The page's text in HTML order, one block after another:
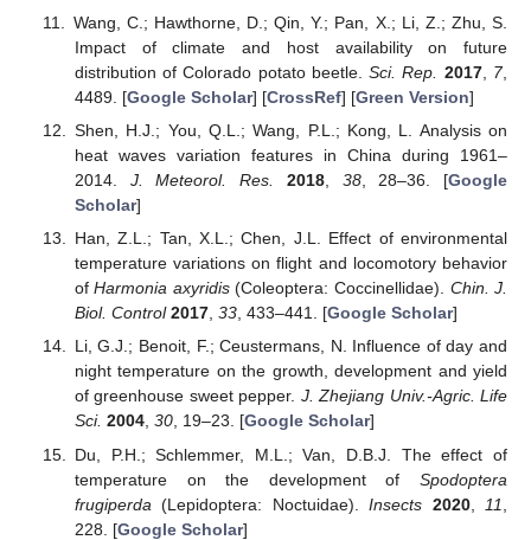
Wang, C.; Hawthorne, D.; Qin, Y.; Pan, X.; Li, Z.; Zhu, S.
Impact of climate and host availability on future
distribution of Colorado potato beetle.Sci. Rep. 2017, 7,
4489. [Google Scholar] [CrossRef] [Green Version]
Shen, H.J.; You, Q.L.; Wang, P.L.; Kong, L. Analysis on
heat waves variation features in China during 1961–
2014. J. Meteorol. Res. 2018, 38, 28–36. [Google
Scholar]
Han, Z.L.; Tan, X.L.; Chen, J.L. Effect of environmental
temperature variations on flight and locomotory behavior
ofHarmonia axyridis(Coleoptera: Coccinellidae). Chin. J.
Biol. Control 2017, 33, 433–441. [Google Scholar]
Li, G.J.; Benoit, F.; Ceustermans, N. Influence of day and
night temperature on the growth, development and yield
of greenhouse sweet pepper. J. Zhejiang Univ.-Agric. Life
Sci. 2004, 30, 19–23. [Google Scholar]
Du, P.H.; Schlemmer, M.L.; Van, D.B.J. The effect of
temperature on the development of Spodoptera
frugiperda (Lepidoptera: Noctuidae).Insects 2020, 11
228. [Google Scholar]